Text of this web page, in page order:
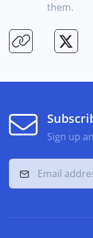
them.
Sign up